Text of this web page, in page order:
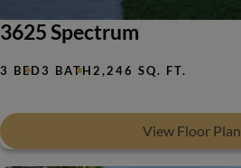
3625 Spectrum
3 BED3 BATH 2,246 SQ. FT.
View Floor Plan